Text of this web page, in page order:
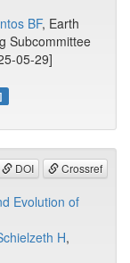
BF, Earth
Subcommittee
05-29]
DOI Crossref
Evolution of
H,